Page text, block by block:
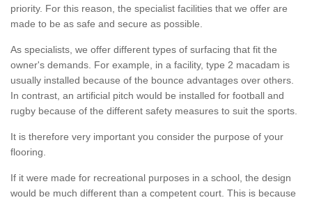
priority. For this reason, the specialist facilities that we offer are
made to be as safe and secure as possible.
As specialists, we offer different types of surfacing that fit the
owner's demands. For example, in a facility, type 2 macadam is
usually installed because of the bounce advantages over others.
In contrast, an artificial pitch would be installed for football and
rugby because of the different safety measures to suit the sports.
It is therefore very important you consider the purpose of your
flooring.
If it were made for recreational purposes in a school, the design
would be much different than a competent court. This is because